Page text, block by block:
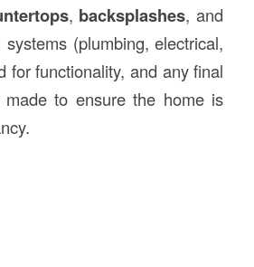
, backsplashes, and
systems (plumbing, electrical,
for functionality, and any final
made to ensure the home is